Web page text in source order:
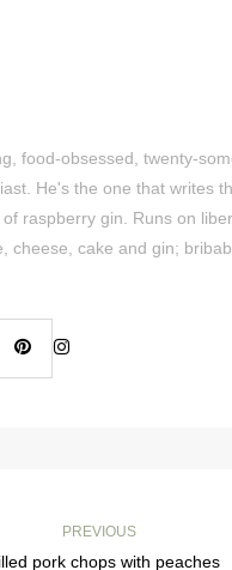
food-obsessed, twenty-
He's the one that writes
raspberry gin. Runs on
cheese, cake and gin;
PREVIOUS
pork chops with peaches